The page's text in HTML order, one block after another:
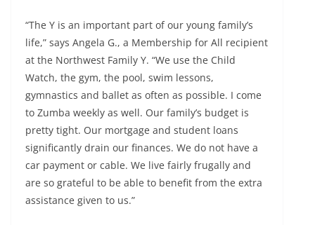
“The Y is an important part of our young family’s
life,” says Angela G., a Membership for All recipient
at the Northwest Family Y. “We use the Child
Watch, the gym, the pool, swim lessons,
gymnastics and ballet as often as possible. I come
to Zumba weekly as well. Our family’s budget is
pretty tight. Our mortgage and student loans
significantly drain our finances. We do not have a
car payment or cable. We live fairly frugally and
are so grateful to be able to benefit from the extra
assistance given to us.”